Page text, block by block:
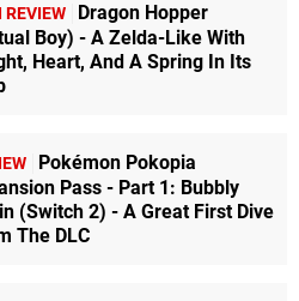
REVIEW
Dragon Hopper
Boy) - A Zelda-Like With
Heart, And A Spring In Its
Pokémon Pokopia
Pass - Part 1: Bubbly
(Switch 2) - A Great First Dive
The DLC